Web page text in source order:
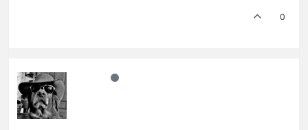
0